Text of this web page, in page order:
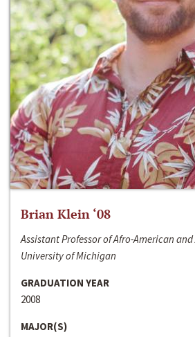
Brian Klein ‘08
Assistant Professor of Afro-American
University of Michigan
GRADUATION YEAR
2008
MAJOR(S)